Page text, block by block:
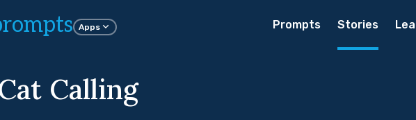
Apps Prompts Stories
Calling